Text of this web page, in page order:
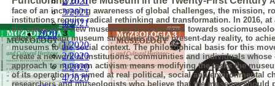
face of an increasing awareness of global challenges, the mission,
institutions require radical rethinking and transformation. In 2016,
the category of new museology be broadened towards
efforts to adapt museum structures to the present-day reality, to
museums to the social context. The philosophical basis for this
create anetwork of institutions, communities and individuals
approach to museum activism means modifying the tasks the
of its operation is aimed at realpolitical, social and environmental
researchers and museologists who believe that the museum should
3/2021
4/2021
2020
1/2020
2/2020
3/2020
4/2020